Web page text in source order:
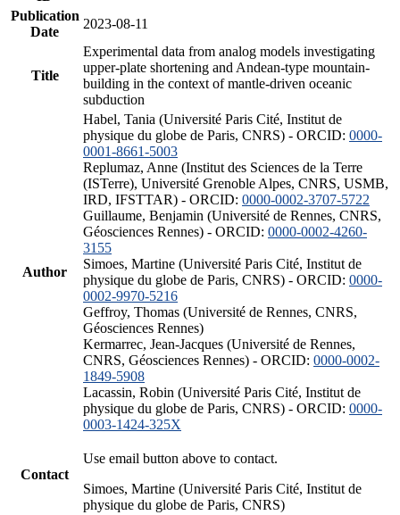
Publication
Date
2023-08-11
Title
Experimental data from analog models investigating
upper-plate shortening and Andean-type mountain-
building in the context of mantle-driven oceanic
subduction
Author
Habel, Tania (Université Paris Cité, Institut de
physique du globe de Paris, CNRS) - ORCID: 0000-
0001-8661-5003
Replumaz, Anne (Institut des Sciences de la Terre
(ISTerre), Université Grenoble Alpes, CNRS, USMB,
IRD, IFSTTAR) - ORCID: 0000-0002-3707-5722
Guillaume, Benjamin (Université de Rennes, CNRS,
Géosciences Rennes) - ORCID: 0000-0002-4260-
3155
Simoes, Martine (Université Paris Cité, Institut de
physique du globe de Paris, CNRS) - ORCID: 0000-
0002-9970-5216
Geffroy, Thomas (Université de Rennes, CNRS,
Géosciences Rennes)
Kermarrec, Jean-Jacques (Université de Rennes,
CNRS, Géosciences Rennes) - ORCID: 0000-0002-
1849-5908
Lacassin, Robin (Université Paris Cité, Institut de
physique du globe de Paris, CNRS) - ORCID: 0000-
0003-1424-325X
Contact
Use email button above to contact.
Simoes, Martine (Université Paris Cité, Institut de
physique du globe de Paris, CNRS)